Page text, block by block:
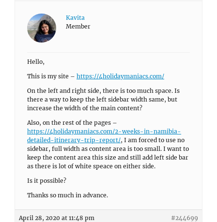
Kavita
Member
Hello,
This is my site – https://4holidaymaniacs.com/
On the left and right side, there is too much space. Is
there a way to keep the left sidebar width same, but
increase the width of the main content?
Also, on the rest of the pages –
https://4holidaymaniacs.com/2-weeks-in-namibia-
detailed-itinerary-trip-report/, I am forced to use no
sidebar, full width as content area is too small. I want to
keep the content area this size and still add left side bar
as there is lot of white speace on either side.
Is it possible?
Thanks so much in advance.
April 28, 2020 at 11:48 pm #244699